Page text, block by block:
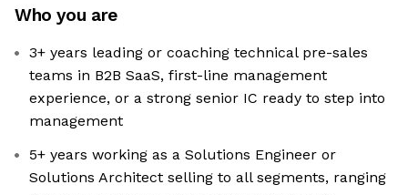
Who you are
3+ years leading or coaching technical pre-sales
teams in B2B SaaS, first-line management
experience, or a strong senior IC ready to step into
management
5+ years working as a Solutions Engineer or
Solutions Architect selling to all segments, ranging